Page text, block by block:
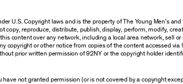
U.S. Copyright laws and is the property of The Young Men’s and
copy, reproduce, distribute, publish, display, perform, modify,
content over any network, including a local area network, sell or
copyright or other notice from copies of the content accessed via
prior written permission of 92NY or the copyright holder
not granted permission (or is not covered by a copyright